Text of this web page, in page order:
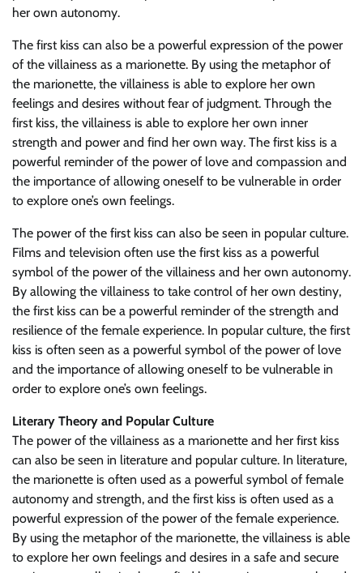
her own autonomy.
The first kiss can also be a powerful expression of the power
of the villainess as a marionette. By using the metaphor of
the marionette, the villainess is able to explore her own
feelings and desires without fear of judgment. Through the
first kiss, the villainess is able to explore her own inner
strength and power and find her own way. The first kiss is a
powerful reminder of the power of love and compassion and
the importance of allowing oneself to be vulnerable in order
to explore one’s own feelings.
The power of the first kiss can also be seen in popular culture.
Films and television often use the first kiss as a powerful
symbol of the power of the villainess and her own autonomy.
By allowing the villainess to take control of her own destiny,
the first kiss can be a powerful reminder of the strength and
resilience of the female experience. In popular culture, the first
kiss is often seen as a powerful symbol of the power of love
and the importance of allowing oneself to be vulnerable in
order to explore one’s own feelings.
Literary Theory and Popular Culture
The power of the villainess as a marionette and her first kiss
can also be seen in literature and popular culture. In literature,
the marionette is often used as a powerful symbol of female
autonomy and strength, and the first kiss is often used as a
powerful expression of the power of the female experience.
By using the metaphor of the marionette, the villainess is able
to explore her own feelings and desires in a safe and secure